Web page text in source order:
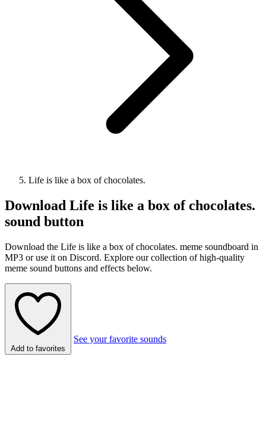
Life is like a box of chocolates.
Download Life is like a box of chocolates.
sound button
Download the Life is like a box of chocolates. meme soundboard in
MP3 or use it on Discord. Explore our collection of high-quality
meme sound buttons and effects below.
Add to favorites
See your favorite sounds